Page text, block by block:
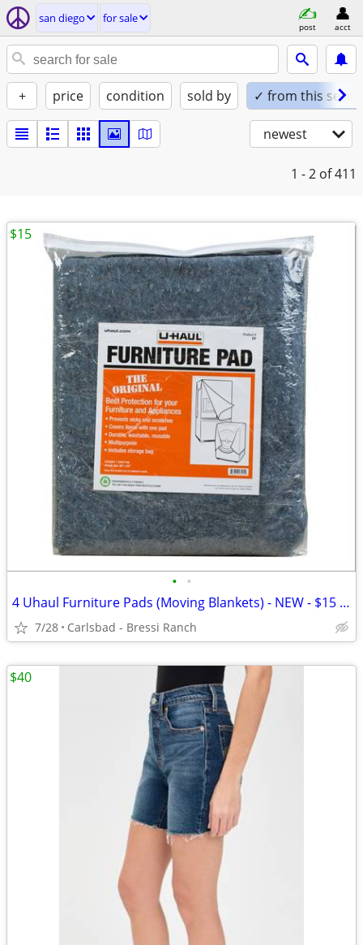
san diego for sale
post acct
+ price condition sold by ✓ from this seller
newest
1 - 2 of 411
• •
4 Uhaul Furniture Pads (Moving Blankets) - NEW - $15 FOR ALL 4
7/28 Carlsbad - Bressi Ranch
$15
$40